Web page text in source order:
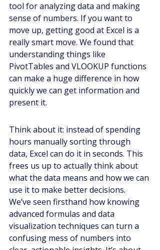
tool for analyzing data and making
sense of numbers. If you want to
move up, getting good at Excel is a
really smart move. We found that
understanding things like
PivotTables and VLOOKUP functions
can make a huge difference in how
quickly we can get information and
present it.
Think about it: instead of spending
hours manually sorting through
data, Excel can do it in seconds. This
frees us up to actually think about
what the data means and how we can
use it to make better decisions.
We’ve seen firsthand how knowing
advanced formulas and data
visualization techniques can turn a
confusing mess of numbers into